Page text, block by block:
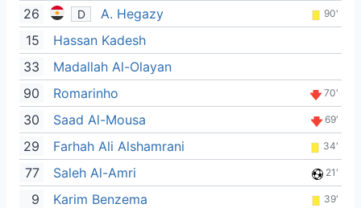
26
D A. Hegazy 90'
15
Hassan Kadesh
33
Madallah Al-Olayan
90
Romarinho 70'
30 Saad Al-Mousa 69'
29 Farhah Ali Alshamrani 34'
77 Saleh Al-Amri 21'
9 Karim Benzema 39'